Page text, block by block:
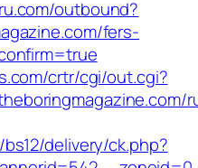
outbound?
fers-
crtr/cgi/out.cgi?
delivery/ck.php?